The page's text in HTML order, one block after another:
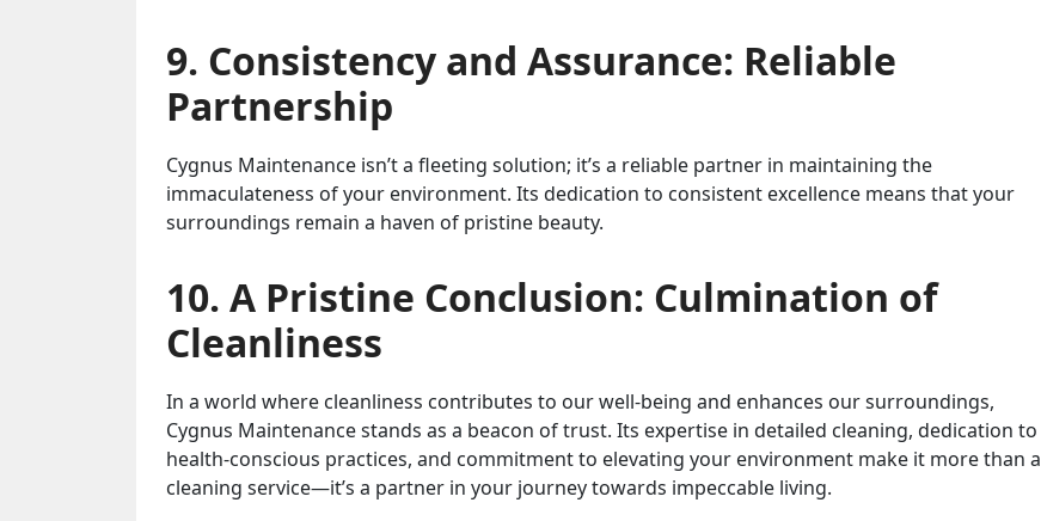
9. Consistency and Assurance: Reliable
Partnership
Cygnus Maintenance isn’t a fleeting solution; it’s a reliable partner in maintaining the
immaculateness of your environment. Its dedication to consistent excellence means that your
surroundings remain a haven of pristine beauty.
10. A Pristine Conclusion: Culmination of
Cleanliness
In a world where cleanliness contributes to our well-being and enhances our surroundings,
Cygnus Maintenance stands as a beacon of trust. Its expertise in detailed cleaning, dedication to
health-conscious practices, and commitment to elevating your environment make it more than a
cleaning service—it’s a partner in your journey towards impeccable living.